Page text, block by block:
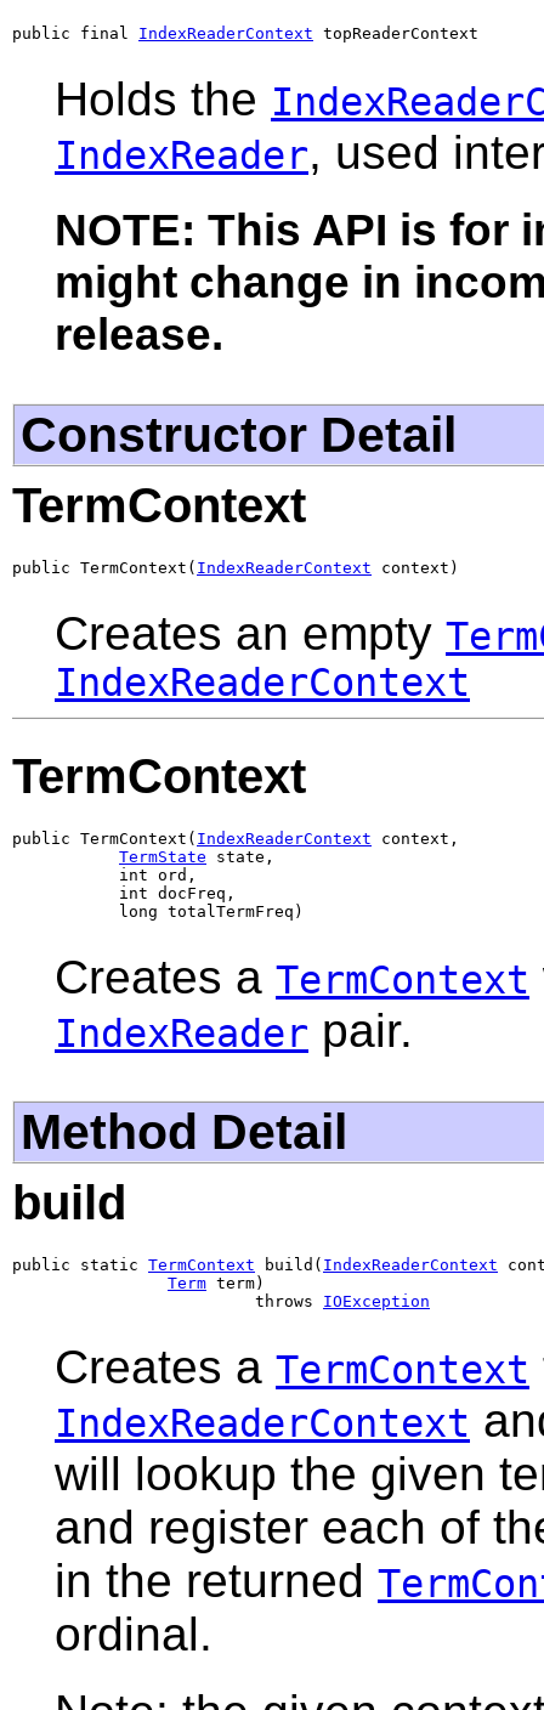
public final IndexReaderContext topReaderContext
Holds the
IndexReader, used
NOTE: This API is for
might change in
release.
Constructor Detail
TermContext
public TermContext( IndexReaderContext context)
Creates an empty
IndexReaderContext
TermContext
public TermContext( IndexReaderContext context,
TermState state,
           int ord,
           int docFreq,
           long totalTermFreq)
Creates a TermContext
IndexReader pair.
Method Detail
build
public static TermContext build( IndexReaderContext
Term term)
                         throws
IOException
Creates a TermContext
IndexReaderContext
will lookup the given
and register each of
in the returned
ordinal.